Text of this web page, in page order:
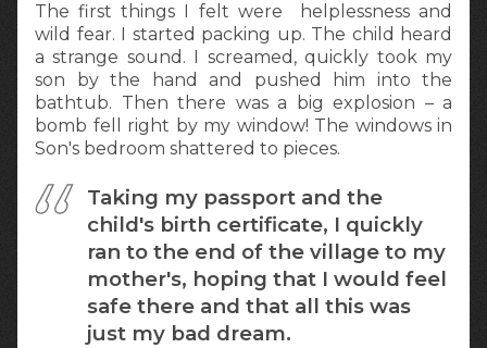
The first things I felt were helplessness and
wild fear. I started packing up. The child heard
a strange sound. I screamed, quickly took my
son by the hand and pushed him into the
bathtub. Then there was a big explosion – a
bomb fell right by my window! The windows in
Son's bedroom shattered to pieces.
Taking my passport and the
child's birth certificate, I quickly
ran to the end of the village to my
mother's, hoping that I would feel
safe there and that all this was
just my bad dream.